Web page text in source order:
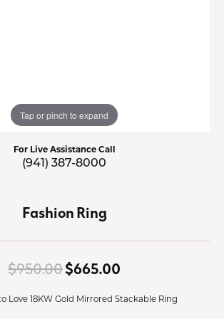
Tap or pinch to expand
For Live Assistance Call
(941) 387-8000
Fashion Ring
$950.00$665.00
Love 18KW Gold Mirrored Stackable Ring